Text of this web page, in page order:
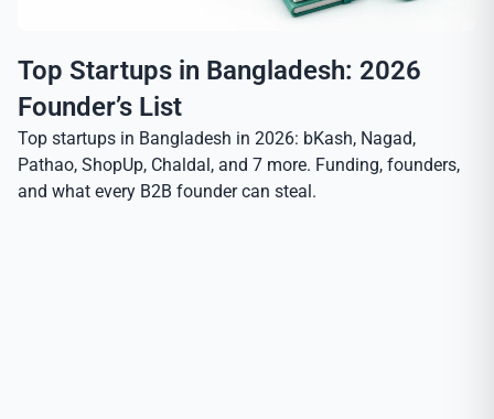
Top Startups in Bangladesh: 2026
Founder’s List
Top startups in Bangladesh in 2026: bKash, Nagad,
Pathao, ShopUp, Chaldal, and 7 more. Funding, founders,
and what every B2B founder can steal.